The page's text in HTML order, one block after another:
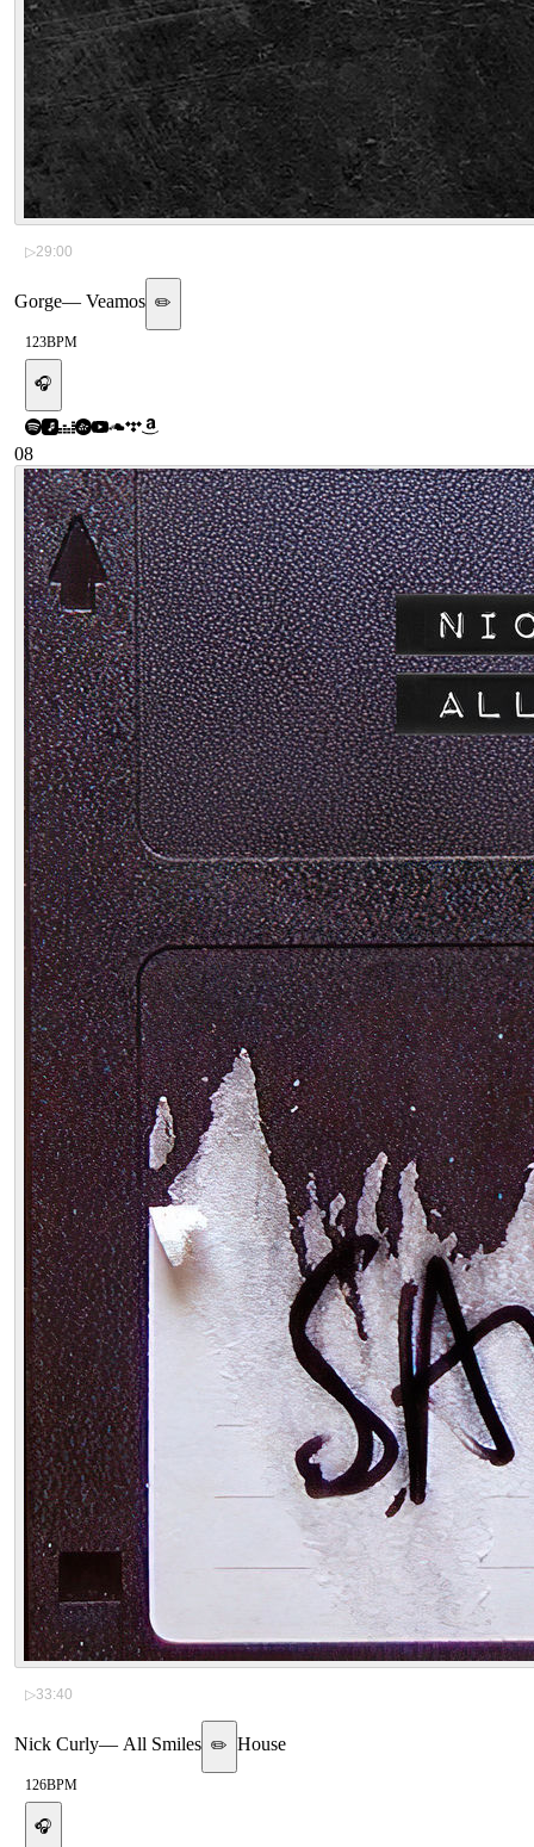
▷29:00
Gorge— Veamos ✏️
123BPM
🎧
08
▷33:40
Nick Curly— All Smiles ✏️ House
126BPM
🎧